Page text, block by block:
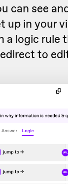
can see
up in your
a logic rule
to